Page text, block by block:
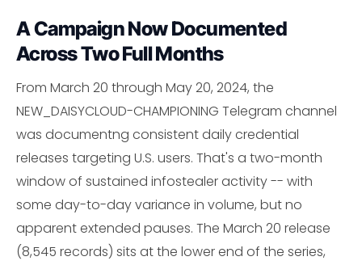
A Campaign Now Documented
Across Two Full Months
From March 20 through May 20, 2024, the
NEW_DAISYCLOUD-CHAMPIONING Telegram channel
was documentng consistent daily credential
releases targeting U.S. users. That's a two-month
window of sustained infostealer activity -- with
some day-to-day variance in volume, but no
apparent extended pauses. The March 20 release
(8,545 records) sits at the lower end of the series,